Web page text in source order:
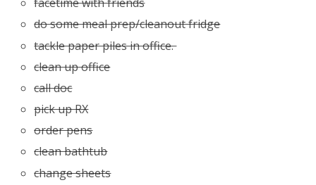
do some meal prep/cleanout fridge
tackle paper piles in office.
clean up office
call doc
pick up RX
order pens
clean bathtub
change sheets